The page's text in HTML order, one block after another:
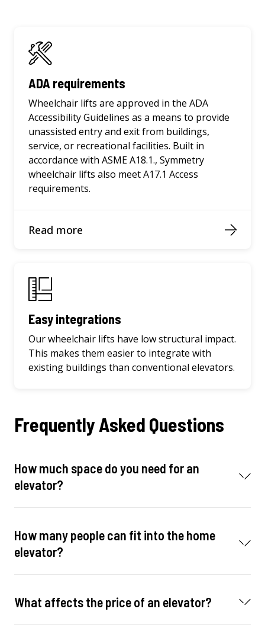
ADA requirements
Wheelchair lifts are approved in the ADA
Accessibility Guidelines as a means to provide
unassisted entry and exit from buildings,
service, or recreational facilities. Built in
accordance with ASME A18.1., Symmetry
wheelchair lifts also meet A17.1 Access
requirements.
Read more
Easy integrations
Our wheelchair lifts have low structural impact.
This makes them easier to integrate with
existing buildings than conventional elevators.
Frequently Asked Questions
How much space do you need for an
elevator?
How many people can fit into the home
elevator?
What affects the price of an elevator?